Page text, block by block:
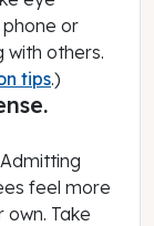
or
with others.
tips.)
feel more
Take